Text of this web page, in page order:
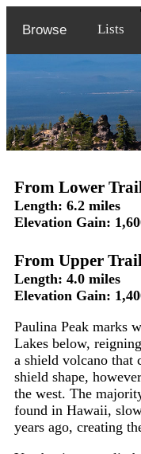
Browse Lists
From Lower
Length: 6.2 miles
Elevation Gain:
From Upper
Length: 4.0 miles
Elevation Gain:
Paulina Peak marks
Lakes below,
a shield volcano that
shield shape,
the west. The
found in Hawaii,
years ago, creating